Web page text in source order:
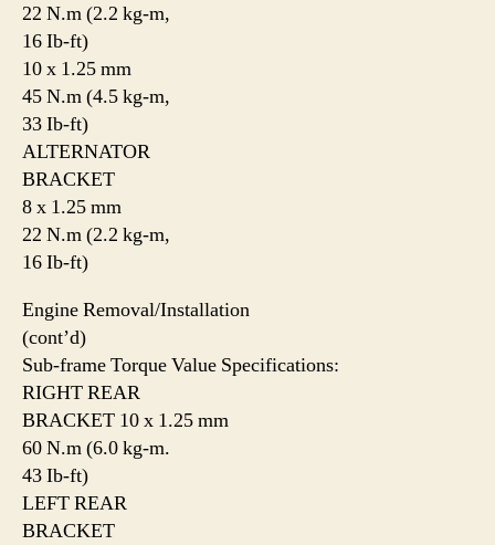
22 N.m (2.2 kg-m,
16 Ib-ft)
10 x 1.25 mm
45 N.m (4.5 kg-m,
33 Ib-ft)
ALTERNATOR
BRACKET
8 x 1.25 mm
22 N.m (2.2 kg-m,
16 Ib-ft)
Engine Removal/Installation
(cont’d)
Sub-frame Torque Value Specifications:
RIGHT REAR
BRACKET 10 x 1.25 mm
60 N.m (6.0 kg-m.
43 Ib-ft)
LEFT REAR
BRACKET